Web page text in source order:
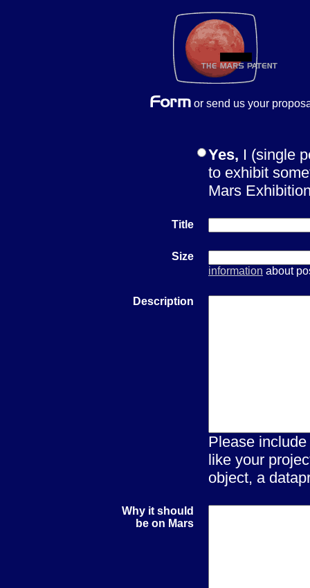
or send us your
Yes, I (single
to exhibit
Mars
Title
Size
information about
Description
Please
like your
object, a
Why it should
be on Mars